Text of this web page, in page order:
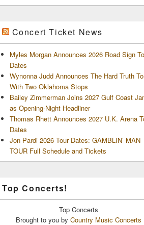
Concert Ticket News
Myles Morgan Announces 2026 Road Sign
Dates
Wynonna Judd Announces The Hard Truth
With Two Oklahoma Stops
Bailey Zimmerman Joins 2027 Gulf Coast
as Opening-Night Headliner
Thomas Rhett Announces 2027 U.K. Arena
Dates
Jon Pardi 2026 Tour Dates: GAMBLIN’ MAN
TOUR Full Schedule and Tickets
Top Concerts!
Top Concerts
Brought to you by Country Music Concerts